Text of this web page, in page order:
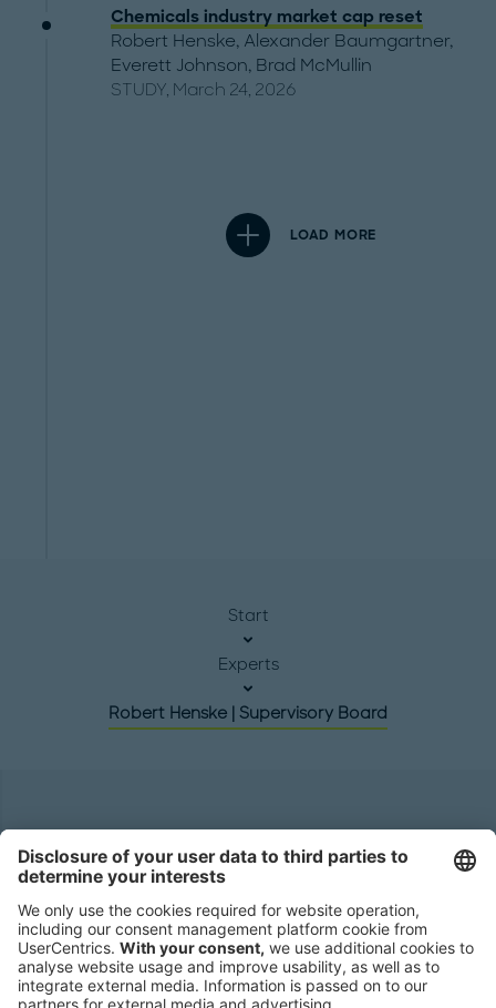
Chemicals industry market cap reset
Robert Henske, Alexander Baumgartner,
Everett Johnson, Brad McMullin
STUDY, March 24, 2026
LOAD MORE
Start
Experts
Robert Henske | Supervisory Board
Roland Berger GmbH
80538 Munich
Germany
Phone:
+49 89 9230-0